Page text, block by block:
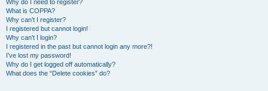
Why do I need to register?
What is COPPA?
Why can’t I register?
I registered but cannot login!
Why can’t I login?
I registered in the past but cannot login any more?!
I’ve lost my password!
Why do I get logged off automatically?
What does the “Delete cookies” do?